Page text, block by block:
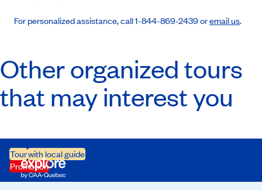
For personalized assistance, call 1-844-869-2439 oremail us.
Other organized tours
that may interest you
Tourwith local guide
Promotion